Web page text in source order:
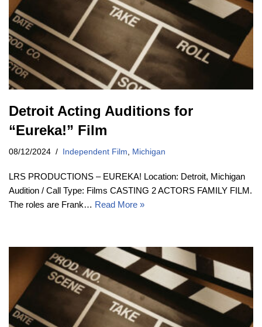
Detroit Acting Auditions for
“Eureka!” Film
08/12/2024 Independent Film Michigan
LRS PRODUCTIONS – EUREKA! Location: Detroit, Michigan
Audition / Call Type: Films CASTING 2 ACTORS FAMILY FILM.
The roles are Frank… Read More »